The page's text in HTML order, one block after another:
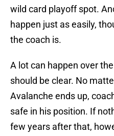
wild card playoff spot.
happen just as easily,
the coach is.
A lot can happen over
should be clear. No
Avalanche ends up,
safe in his position. If
few years after that,